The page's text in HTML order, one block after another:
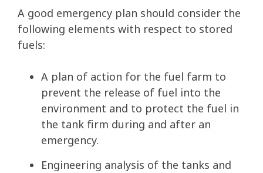
A good emergency plan should consider the
following elements with respect to stored
fuels:
A plan of action for the fuel farm to
prevent the release of fuel into the
environment and to protect the fuel in
the tank firm during and after an
emergency.
Engineering analysis of the tanks and